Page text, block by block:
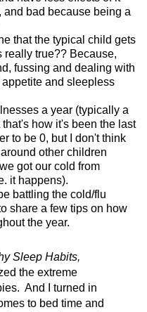
bad because being a
that the typical child gets
true?? Because,
fussing and dealing with
and sleepless
a year (typically a
how it's been the last
to be 0, but I don't think
other children
got our cold from
it happens).
battling the cold/flu
share a few tips on how
the year.
Sleep Habits,
the extreme
And I turned in
to bed time and